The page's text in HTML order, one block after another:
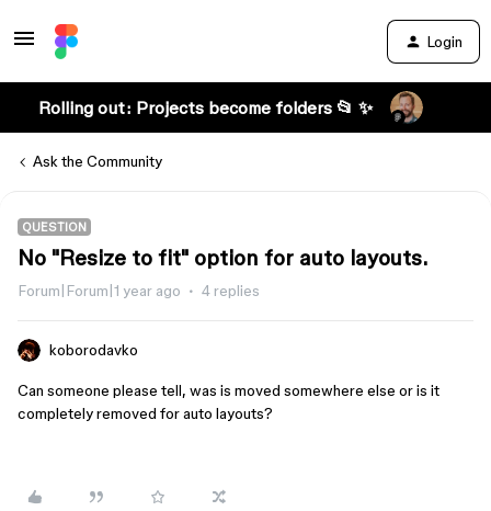
Login
Rolling out: Projects become folders 📂 ✨
Ask the Community
QUESTION
No "Resize to fit" option for auto layouts.
Forum|Forum|1 year ago 4 replies
koborodavko
Can someone please tell, was is moved somewhere else or is it
completely removed for auto layouts?